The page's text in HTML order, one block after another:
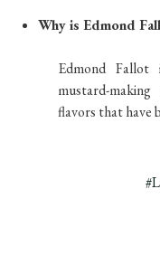
Why is Edmond
Edmond
mustard-
flavors that have